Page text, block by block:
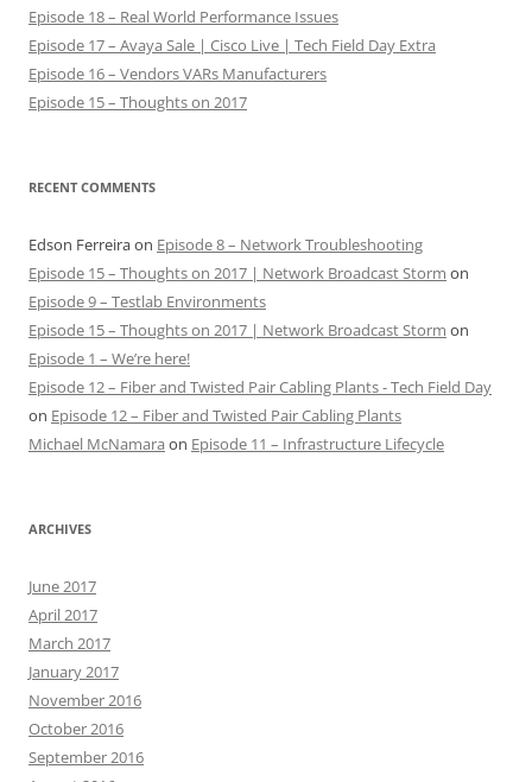
Episode 18 – Real World Performance Issues
Episode 17 – Avaya Sale | Cisco Live | Tech Field Day Extra
Episode 16 – Vendors VARs Manufacturers
Episode 15 – Thoughts on 2017
RECENT COMMENTS
Edson Ferreiraon Episode 8 – Network Troubleshooting
Episode 15 – Thoughts on 2017 | Network Broadcast Storm on
Episode 9 – Testlab Environments
Episode 15 – Thoughts on 2017 | Network Broadcast Storm on
Episode 1 – We’re here!
Episode 12 – Fiber and Twisted Pair Cabling Plants - Tech Field Day
on Episode 12 – Fiber and Twisted Pair Cabling Plants
Michael McNamara on Episode 11 – Infrastructure Lifecycle
ARCHIVES
June 2017
April 2017
March 2017
January 2017
November 2016
October 2016
September 2016